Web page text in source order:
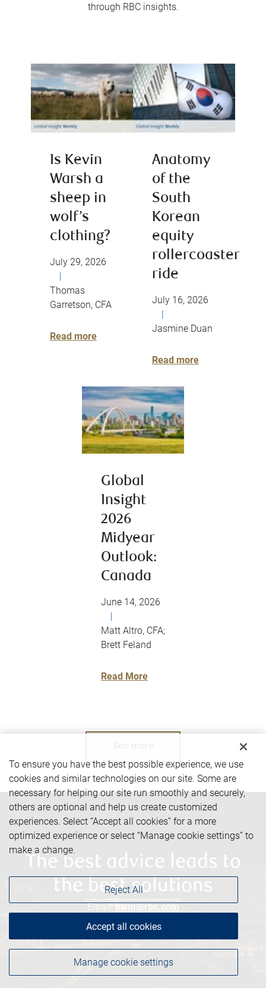
through RBC insights.
Is Kevin
Warsh a
sheep in
wolf’s
clothing?
July 29, 2026
|
Thomas
Garretson, CFA
Read more
Anatomy
of the
South
Korean
equity
rollercoaster
ride
July 16, 2026
|
Jasmine Duan
Read more
Global
Insight
2026
Midyear
Outlook:
Canada
June 14, 2026
|
Matt Altro, CFA;
Brett Feland
Read More
See more
The best advice leads to
the best solutions
Email: bwm@rbc.com
Phone:
780-493-7714
To ensure you have the best possible experience, we use
cookies and similar technologies on our site. Some are
necessary for helping our site run smoothly and securely,
others are optional and help us create customized
experiences. Select “Accept all cookies” for a more
optimized experience or select “Manage cookie settings” to
make a change.
Manage cookie settings
Reject All
Accept all cookies